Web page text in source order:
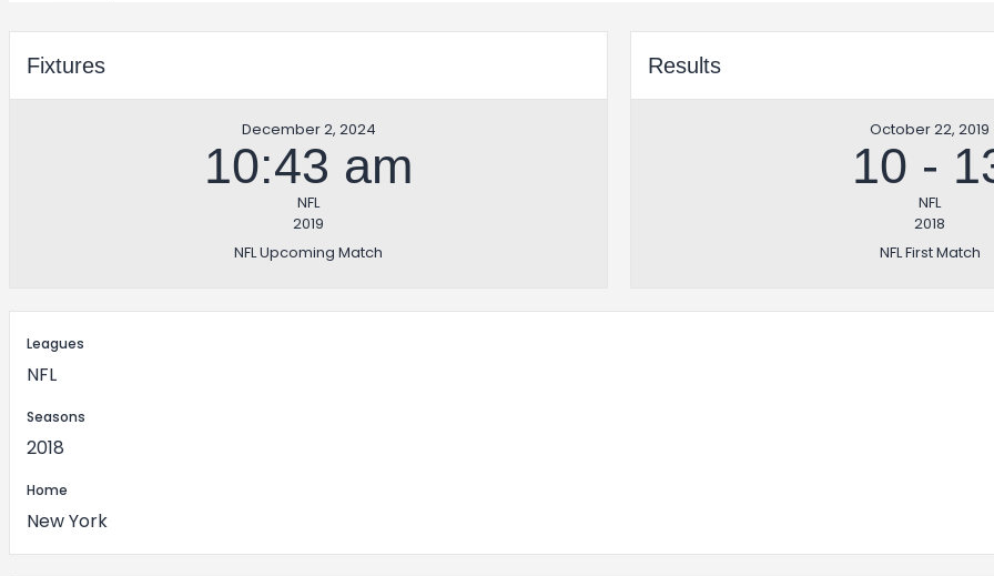
Fixtures
December 2, 2024
10:43 am
NFL
2019
NFL Upcoming Match
Results
October 22, 2019
10 -
NFL
2018
NFL First Match
Leagues
NFL
Seasons
2018
Home
New York